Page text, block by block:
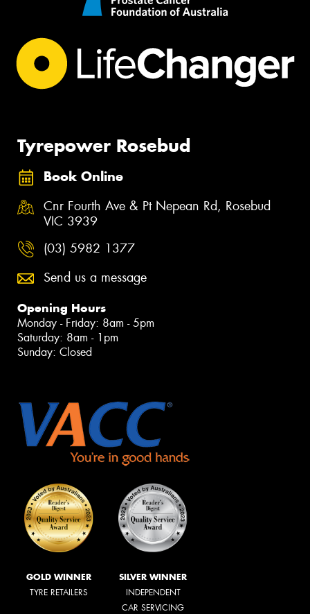
Tyrepower Rosebud
Book Online
Cnr Fourth Ave & Pt Nepean Rd, Rosebud
VIC 3939
(03) 5982 1377
Send us a message
Opening Hours
Monday - Friday: 8am - 5pm
Saturday: 8am - 1pm
Sunday: Closed
GOLD WINNER
TYRE RETAILERS
SILVER WINNER
INDEPENDENT
CAR SERVICING